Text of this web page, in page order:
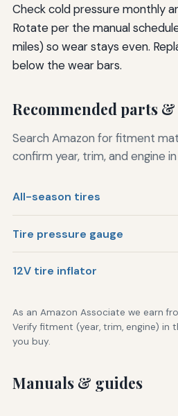
Check cold pressure monthly
Rotate per the manual
miles) so wear stays even.
below the wear bars.
Recommended parts
Search Amazon for fitment
confirm year, trim, and engine
All-season tires
Tire pressure gauge
12V tire inflator
As an Amazon Associate we earn
Verify fitment (year, trim, engine) in
you buy.
Manuals & guides